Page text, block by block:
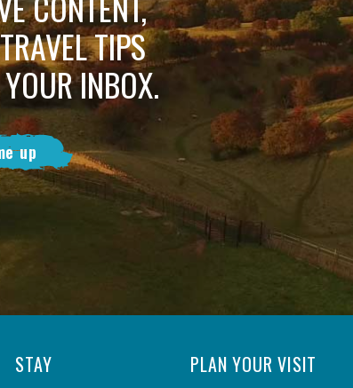
TIPS
INBOX.
up
STAY PLAN YOUR VISIT